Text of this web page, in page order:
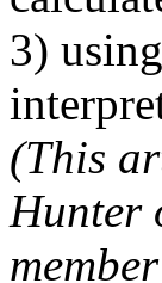
3)
(This
Hunter